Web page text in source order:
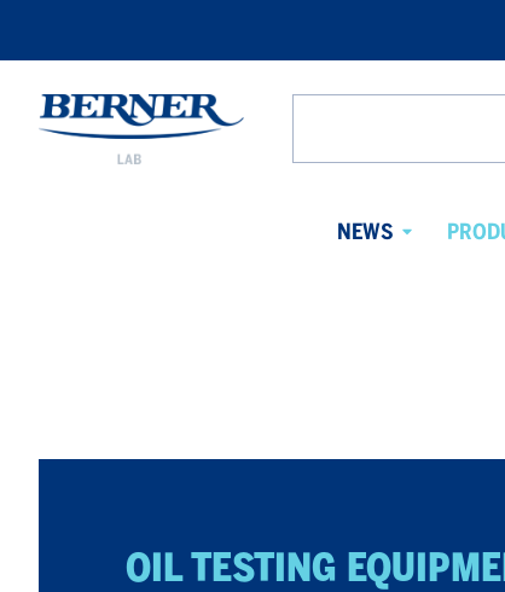
Berner
Lab
from
NEWS
OIL TEST­ING